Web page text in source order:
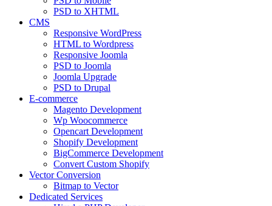
PSD to XHTML
CMS
Responsive WordPress
HTML to Wordpress
Responsive Joomla
PSD to Joomla
Joomla Upgrade
PSD to Drupal
E-commerce
Magento Development
Wp Woocommerce
Opencart Development
Shopify Development
BigCommerce Development
Convert Custom Shopify
Vector Conversion
Bitmap to Vector
Dedicated Services